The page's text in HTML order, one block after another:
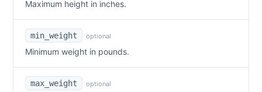
Maximum height in inches.
min_weight optional
Minimum weight in pounds.
max_weight optional